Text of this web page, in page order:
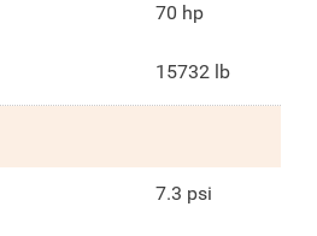
70 hp
15732 lb
7.3 psi